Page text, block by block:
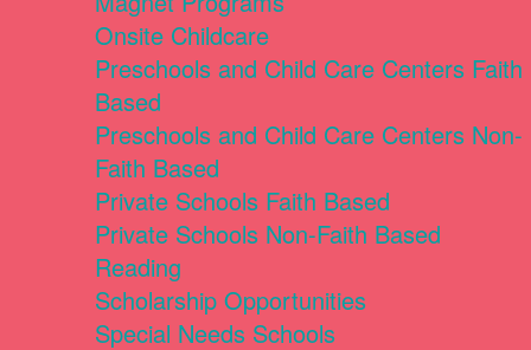
Onsite Childcare
Preschools and Child Care Centers Faith
Based
Preschools and Child Care Centers Non-
Faith Based
Private Schools Faith Based
Private Schools Non-Faith Based
Reading
Scholarship Opportunities
Special Needs Schools